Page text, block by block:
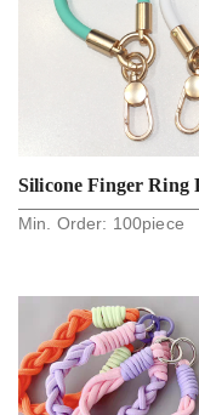
Silicone Finger Ring
Min. Order: 100piece